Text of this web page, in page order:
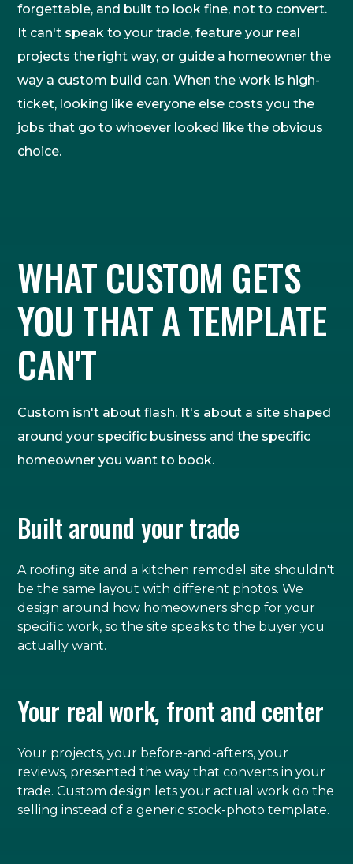
forgettable, and built to look fine, not to convert.
It can't speak to your trade, feature your real
projects the right way, or guide a homeowner the
way a custom build can. When the work is high-
ticket, looking like everyone else costs you the
jobs that go to whoever looked like the obvious
choice.
WHAT CUSTOM GETS
YOU THAT A TEMPLATE
CAN'T
Custom isn't about flash. It's about a site shaped
around your specific business and the specific
homeowner you want to book.
Built around your trade
A roofing site and a kitchen remodel site shouldn't
be the same layout with different photos. We
design around how homeowners shop for your
specific work, so the site speaks to the buyer you
actually want.
Your real work, front and center
Your projects, your before-and-afters, your
reviews, presented the way that converts in your
trade. Custom design lets your actual work do the
selling instead of a generic stock-photo template.